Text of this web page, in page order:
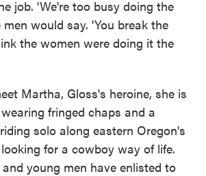
job. 'We're too busy doing the
would say. 'You break the
the women were doing it the
Martha, Gloss's heroine, she is
fringed chaps and a
solo along eastern Oregon's
for a cowboy way of life.
and young men have enlisted to